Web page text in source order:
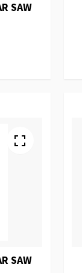
SAW
SAW